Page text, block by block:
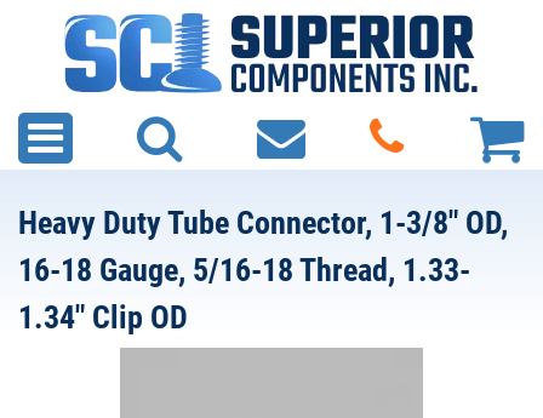
Heavy Duty Tube Connector, 1-3/8" OD,
16-18 Gauge, 5/16-18 Thread, 1.33-
1.34" Clip OD